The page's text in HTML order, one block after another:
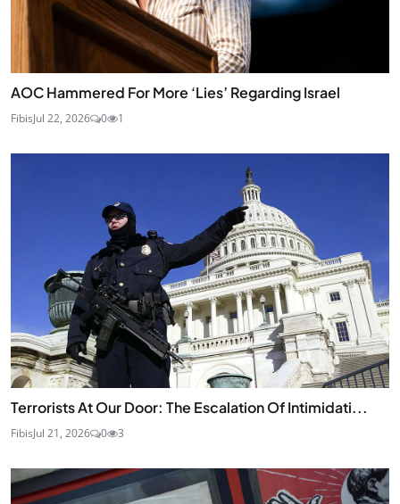
AOC Hammered For More ‘Lies’ Regarding Israel
FibisJul 22, 2026 0 1
Terrorists At Our Door: The Escalation Of Intimidati...
FibisJul 21, 2026 0 3